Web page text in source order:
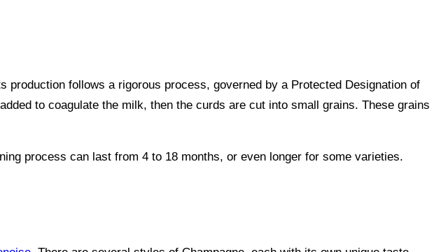
follows a rigorous process, governed by a Protected Designation of
to coagulate the milk, then the curds are cut into small grains. These grains
process can last from 4 to 18 months, or even longer for some varieties.